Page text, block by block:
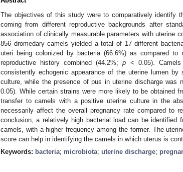
The objectives of this study were to comparatively identify
coming from different reproductive backgrounds after
association of clinically measurable parameters with uterine
856 dromedary camels yielded a total of 17 different
uteri being colonized by bacteria (66.6%) as compared to
reproductive history combined (44.2%;p < 0.05).
consistently echogenic appearance of the uterine lumen
culture, while the presence of pus in uterine discharge
0.05). While certain strains were more likely to be obtained
transfer to camels with a positive uterine culture in the
necessarily affect the overall pregnancy rate compared to
conclusion, a relatively high bacterial load can be identified
camels, with a higher frequency among the former. The
score can help in identifying the camels in which uterus is
Keywords: bacteria; microbiota; uterine discharge;